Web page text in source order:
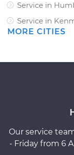
Service in
Service in
MORE CITIES
Our service
- Friday from 6